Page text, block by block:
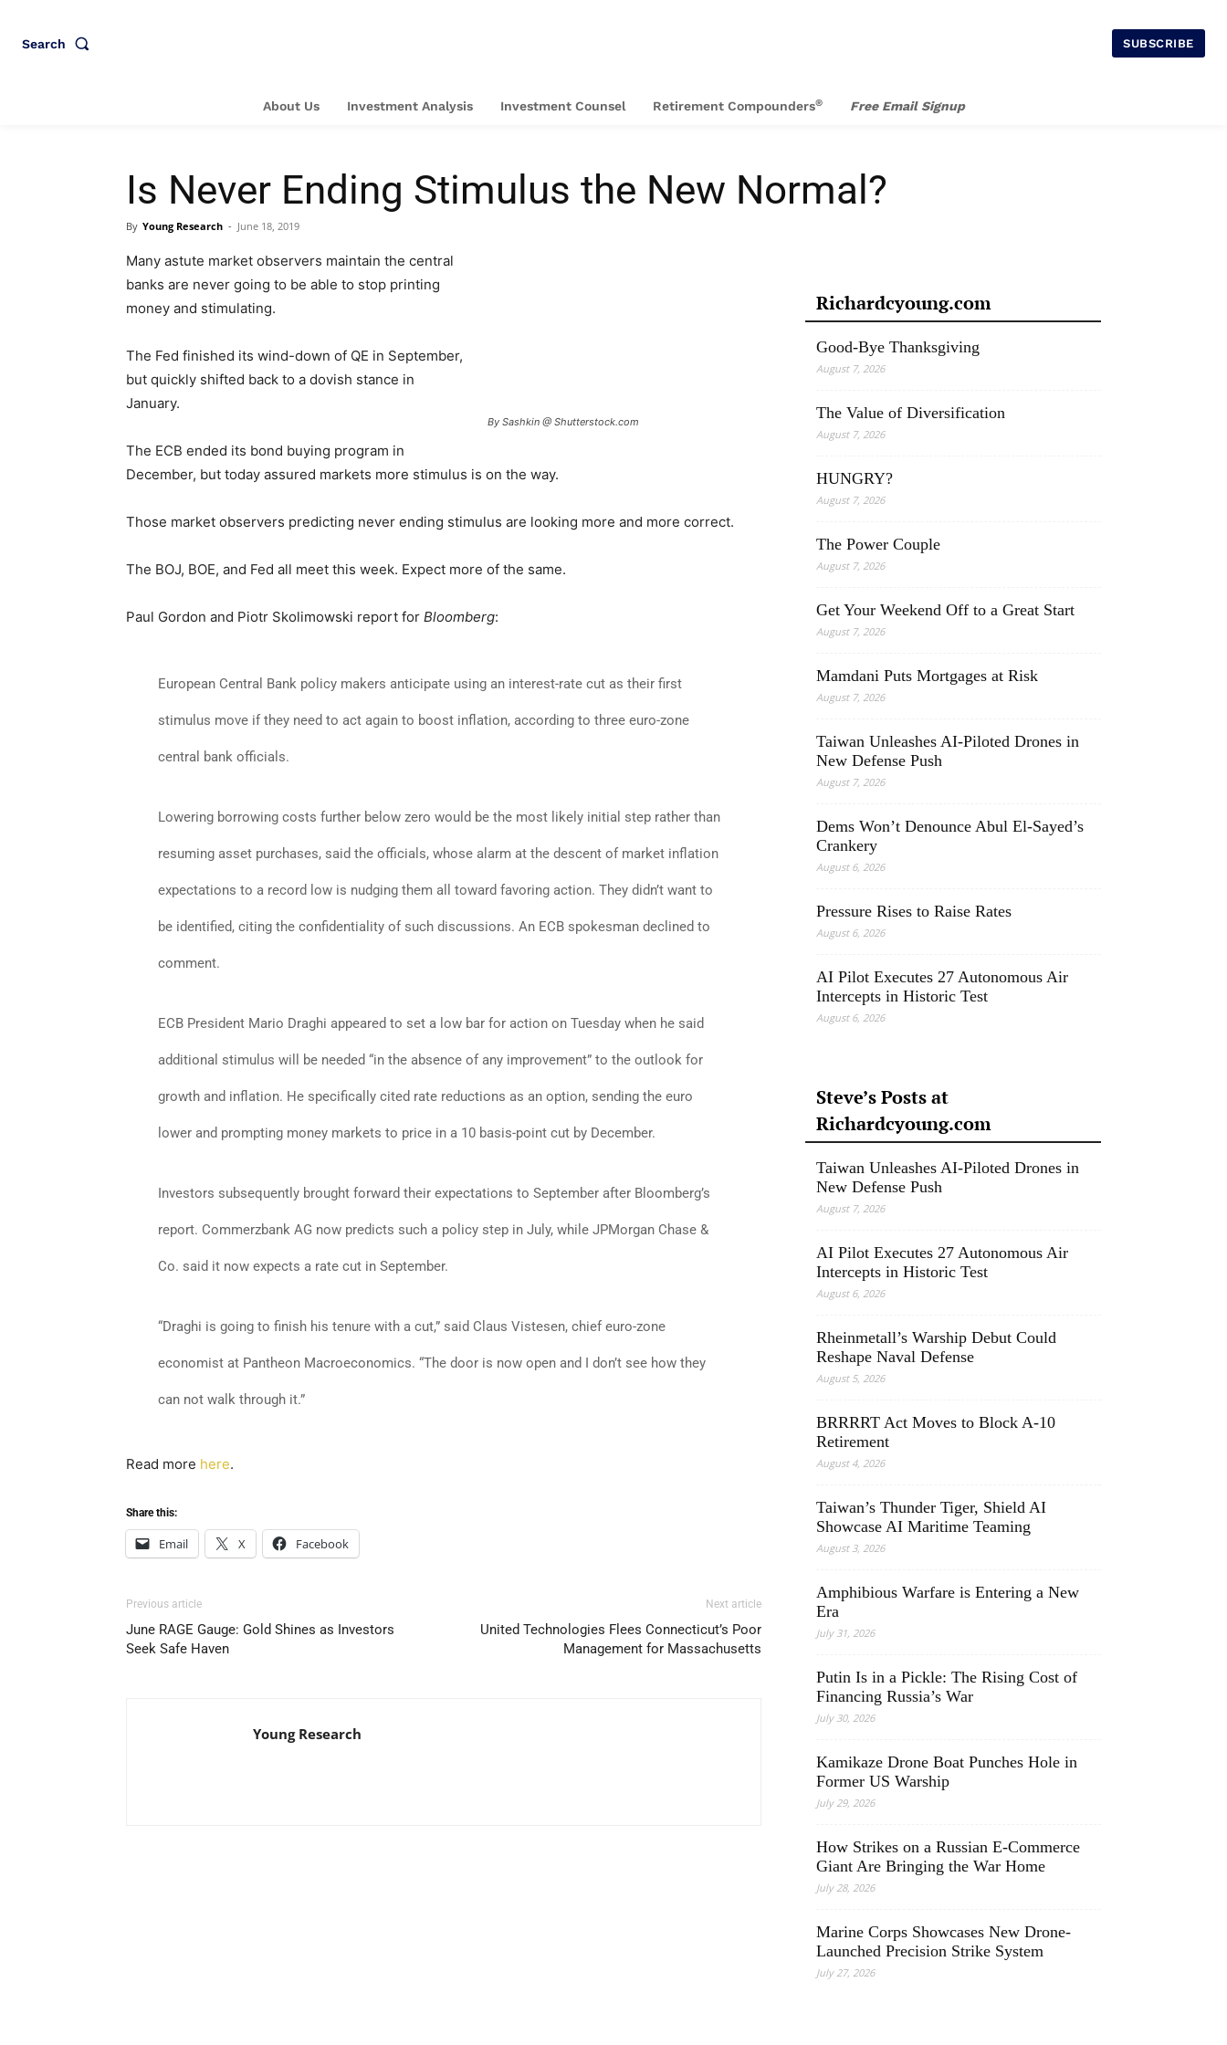
Search SUBSCRIBE
About Us Investment Analysis Investment Counsel Retirement Compounders® Free Email Signup
Is Never Ending Stimulus the New Normal?
By Young Research - June 18, 2019
By Sashkin @ Shutterstock.com
Many astute market observers maintain the central
banks are never going to be able to stop printing
money and stimulating.
The Fed finished its wind-down of QE in September,
but quickly shifted back to a dovish stance in
January.
The ECB ended its bond buying program in
December, but today assured markets more stimulus is on the way.
Those market observers predicting never ending stimulus are looking more and more correct.
The BOJ, BOE, and Fed all meet this week. Expect more of the same.
Paul Gordon and Piotr Skolimowski report for Bloomberg:
European Central Bank policy makers anticipate using an interest-rate cut as their first
stimulus move if they need to act again to boost inflation, according to three euro-zone
central bank officials.
Lowering borrowing costs further below zero would be the most likely initial step rather than
resuming asset purchases, said the officials, whose alarm at the descent of market inflation
expectations to a record low is nudging them all toward favoring action. They didn’t want to
be identified, citing the confidentiality of such discussions. An ECB spokesman declined to
comment.
ECB President Mario Draghi appeared to set a low bar for action on Tuesday when he said
additional stimulus will be needed “in the absence of any improvement” to the outlook for
growth and inflation. He specifically cited rate reductions as an option, sending the euro
lower and prompting money markets to price in a 10 basis-point cut by December.
Investors subsequently brought forward their expectations to September after Bloomberg’s
report. Commerzbank AG now predicts such a policy step in July, while JPMorgan Chase &
Co. said it now expects a rate cut in September.
“Draghi is going to finish his tenure with a cut,” said Claus Vistesen, chief euro-zone
economist at Pantheon Macroeconomics. “The door is now open and I don’t see how they
can not walk through it.”
Read more here.
Share this:
Email X Facebook
Previous article
June RAGE Gauge: Gold Shines as Investors
Seek Safe Haven
Next article
United Technologies Flees Connecticut’s Poor
Management for Massachusetts
Young Research
Richardcyoung.com
Good-Bye Thanksgiving
August 7, 2026
The Value of Diversification
August 7, 2026
HUNGRY?
August 7, 2026
The Power Couple
August 7, 2026
Get Your Weekend Off to a Great Start
August 7, 2026
Mamdani Puts Mortgages at Risk
August 7, 2026
Taiwan Unleashes AI-Piloted Drones in
New Defense Push
August 7, 2026
Dems Won’t Denounce Abul El-Sayed’s
Crankery
August 6, 2026
Pressure Rises to Raise Rates
August 6, 2026
AI Pilot Executes 27 Autonomous Air
Intercepts in Historic Test
August 6, 2026
Steve’s Posts at
Richardcyoung.com
Taiwan Unleashes AI-Piloted Drones in
New Defense Push
August 7, 2026
AI Pilot Executes 27 Autonomous Air
Intercepts in Historic Test
August 6, 2026
Rheinmetall’s Warship Debut Could
Reshape Naval Defense
August 5, 2026
BRRRRT Act Moves to Block A-10
Retirement
August 4, 2026
Taiwan’s Thunder Tiger, Shield AI
Showcase AI Maritime Teaming
August 3, 2026
Amphibious Warfare is Entering a New
Era
July 31, 2026
Putin Is in a Pickle: The Rising Cost of
Financing Russia’s War
July 30, 2026
Kamikaze Drone Boat Punches Hole in
Former US Warship
July 29, 2026
How Strikes on a Russian E-Commerce
Giant Are Bringing the War Home
July 28, 2026
Marine Corps Showcases New Drone-
Launched Precision Strike System
July 27, 2026